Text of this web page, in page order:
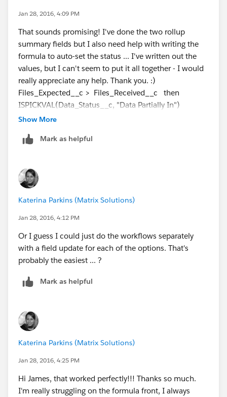
gives some useful examples of each.
Jan 28, 2016, 4:09 PM
That sounds promising! I've done the two rollup
summary fields but I also need help with writing the
formula to auto-set the status ... I've written out the
values, but I can't seem to put it all together - I would
really appreciate any help. Thank you. :)
Files_Expected__c > Files_Received__c then
ISPICKVAL(Data_Status__c, "Data Partially In")
Files_Received__c = BLANK then ISPICKVAL (
Files_Expected__c = Files_Received__c then
Show More
Mark as helpful
Katerina Parkins (Matrix Solutions)
Jan 28, 2016, 4:12 PM
Or I guess I could just do the workflows separately
with a field update for each of the options. That's
probably the easiest ... ?
Mark as helpful
Katerina Parkins (Matrix Solutions)
Jan 28, 2016, 4:25 PM
Hi James, that worked perfectly!!! Thanks so much.
I'm really struggling on the formula front, I always